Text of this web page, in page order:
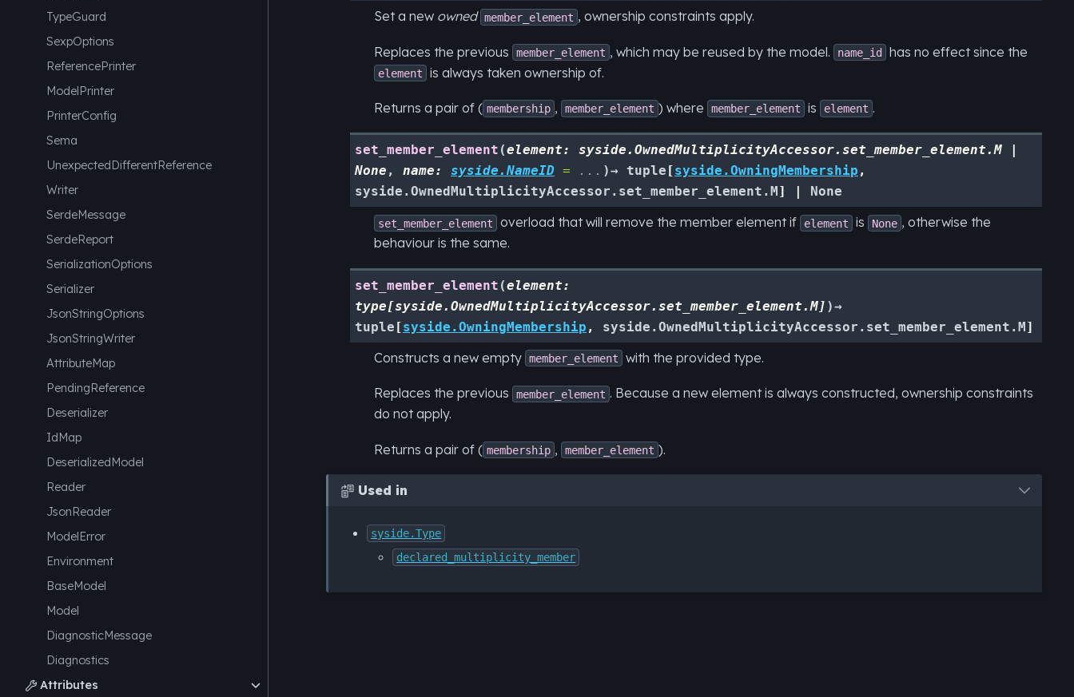
TypeGuard
SexpOptions
ReferencePrinter
ModelPrinter
PrinterConfig
Sema
UnexpectedDifferentReference
Writer
SerdeMessage
SerdeReport
SerializationOptions
Serializer
JsonStringOptions
JsonStringWriter
AttributeMap
PendingReference
Deserializer
IdMap
DeserializedModel
Reader
JsonReader
ModelError
Environment
BaseModel
Model
DiagnosticMessage
Diagnostics
 Attributes
Set a new owned member_element , ownership constraints apply.
Replaces the previous member_element , which may be reused by the model. name_id has no effect since the
element is always taken ownership of.
Returns a pair of ( membership , member_element ) where member_element is element .
set_member_element (element: syside.OwnedMultiplicityAccessor.set_member_element.M
None , name: syside.NameID = ... )→ tuple [syside.OwningMembership ,
syside.OwnedMultiplicityAccessor.set_member_element.M ] None
set_member_element overload that will remove the member element if element is None , otherwise the
behaviour is the same.
set_member_element (element:
type[syside.OwnedMultiplicityAccessor.set_member_element.M] )→
tuple [syside.OwningMembership , syside.OwnedMultiplicityAccessor.set_member_element.M]
Constructs a new empty member_element with the provided type.
Replaces the previous member_element . Because a new element is always constructed, ownership constraints
do not apply.
Returns a pair of ( membership , member_element ).
 Used in
syside.Type
declared_multiplicity_member